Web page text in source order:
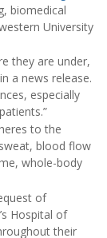
biomedical
University
they are under,
a news release.
especially
to the
blood flow
whole-body
of
Hospital of
their